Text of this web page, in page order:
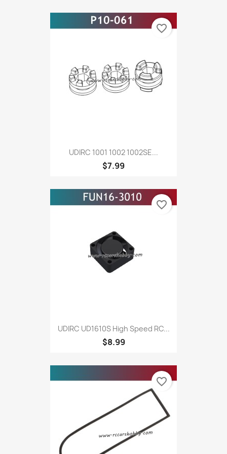
UDIRC 1001 1002 1002SE...
$7.99
favorite_border
UDIRC UD1610S High Speed RC...
$8.99
favorite_border
favorite_border